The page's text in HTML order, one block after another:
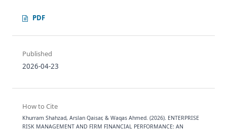
PDF
Published
2026-04-23
How to Cite
Khurram Shahzad, Arslan Qaisar, & Waqas Ahmed. (2026). ENTERPRISE
RISK MANAGEMENT AND FIRM FINANCIAL PERFORMANCE: AN